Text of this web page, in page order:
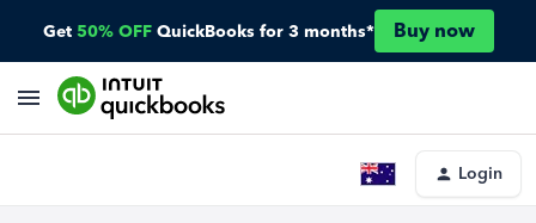
Get 50% OFF QuickBooks for 3 months* Buy now
Login